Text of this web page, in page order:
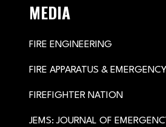
MEDIA
FIRE ENGINEERING
FIRE APPARATUS &
FIREFIGHTER NATION
JEMS: JOURNAL OF